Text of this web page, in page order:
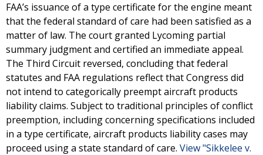
FAA’s issuance of a type certificate for the engine meant
that the federal standard of care had been satisfied as a
matter of law. The court granted Lycoming partial
summary judgment and certified an immediate appeal.
The Third Circuit reversed, concluding that federal
statutes and FAA regulations reflect that Congress did
not intend to categorically preempt aircraft products
liability claims. Subject to traditional principles of conflict
preemption, including concerning specifications included
in a type certificate, aircraft products liability cases may
proceed using a state standard of care. View "Sikkelee v.